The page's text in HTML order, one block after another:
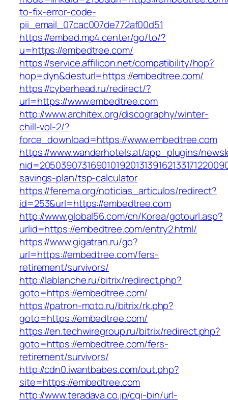
to-fix-error-code-
pii_email_07cac007de772af00d51
https://embed.mp4.center/go/to/?
u=https://embedtree.com/
https://service.affilicon.net/compatibility/hop?
hop=dyn&desturl=https://embedtree.com/
https://cyberhead.ru/redirect/?
url=https://www.embedtree.com
http://www.architex.org/discography/winter-
chill-vol-2/?
force_download=https://www.embedtree.com
https://www.wanderhotels.at/app_plugins/
savings-plan/tsp-calculator
https://ferema.org/noticias_articulos/redirect?
id=253&url=https://embedtree.com
http://www.global56.com/cn/Korea/gotourl.asp?
urlid=https://embedtree.com/entry2.html/
https://www.gigatran.ru/go?
url=https://embedtree.com/fers-
retirement/survivors/
http://lablanche.ru/bitrix/redirect.php?
goto=https://embedtree.com/
https://patron-moto.ru/bitrix/rk.php?
goto=https://embedtree.com/
https://en.techwiregroup.ru/bitrix/redirect.php?
goto=https://embedtree.com/fers-
retirement/survivors/
http://cdn0.iwantbabes.com/out.php?
site=https://embedtree.com
http://www.teradaya.co.jp/cgi-bin/url-